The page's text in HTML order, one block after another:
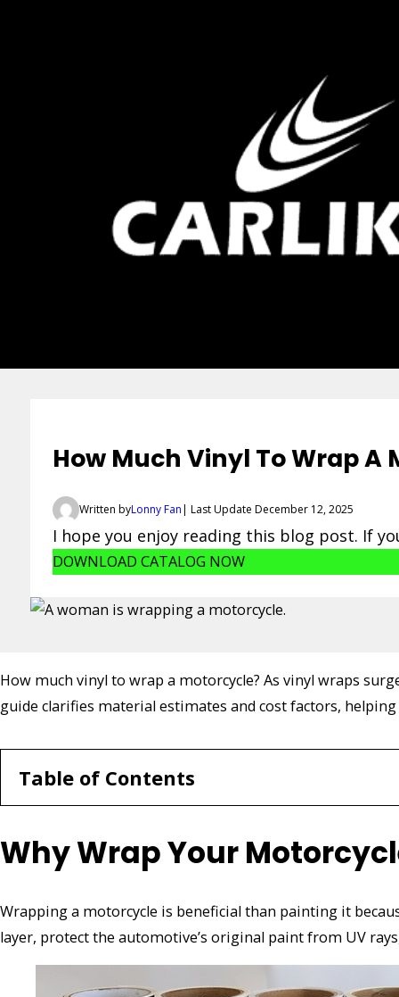
How Much Vinyl To Wrap A
Written byLonny Fan| Last Update December 12, 2025
I hope you enjoy reading this blog post. If
DOWNLOAD CATALOG NOW
How much vinyl to wrap a motorcycle? As vinyl wraps
guide clarifies material estimates and cost factors,
Table of Contents
Why Wrap Your
Wrapping a motorcycle is beneficial than painting it
layer, protect the automotive’s original paint from UV